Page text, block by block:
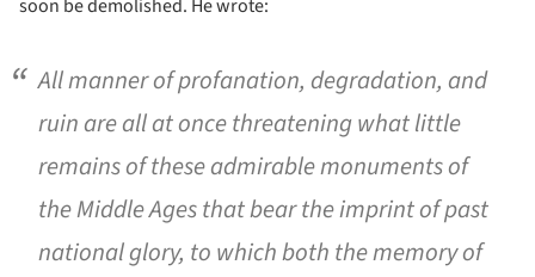
soon be demolished. He wrote:
All manner of profanation, degradation, and
ruin are all at once threatening what little
remains of these admirable monuments of
the Middle Ages that bear the imprint of past
national glory, to which both the memory of